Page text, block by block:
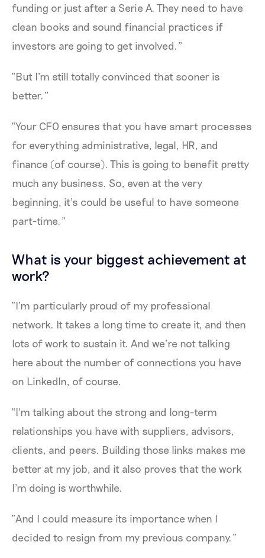
funding or just after a Serie A. They need to have
clean books and sound financial practices if
investors are going to get involved.”
“But I'm still totally convinced that sooner is
better.”
“Your CFO ensures that you have smart processes
for everything administrative, legal, HR, and
finance (of course). This is going to benefit pretty
much any business. So, even at the very
beginning, it’s could be useful to have someone
part-time.”
What is your biggest achievement at
work?
“I'm particularly proud of my professional
network. It takes a long time to create it, and then
lots of work to sustain it. And we’re not talking
here about the number of connections you have
on LinkedIn, of course.
“I'm talking about the strong and long-term
relationships you have with suppliers, advisors,
clients, and peers. Building those links makes me
better at my job, and it also proves that the work
I’m doing is worthwhile.
“And I could measure its importance when I
decided to resign from my previous company.”